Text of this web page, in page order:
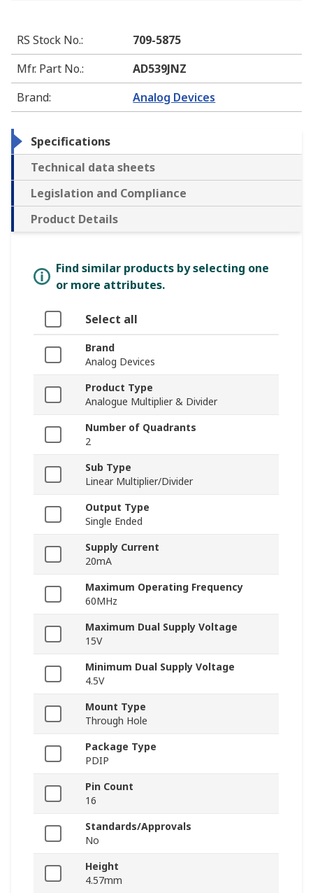
RS Stock No.:
709-5875
Mfr. Part No.:
AD539JNZ
Brand: Analog Devices
Specifications
Technical data sheets
Legislation and Compliance
Product Details
Find similar products by selecting one
or more attributes.
Select all
Brand
Analog Devices
Product Type
Analogue Multiplier & Divider
Number of Quadrants
2
Sub Type
Linear Multiplier/Divider
Output Type
Single Ended
Supply Current
20mA
Maximum Operating Frequency
60MHz
Maximum Dual Supply Voltage
15V
Minimum Dual Supply Voltage
4.5V
Mount Type
Through Hole
Package Type
PDIP
Pin Count
16
Standards/Approvals
No
Height
4.57mm